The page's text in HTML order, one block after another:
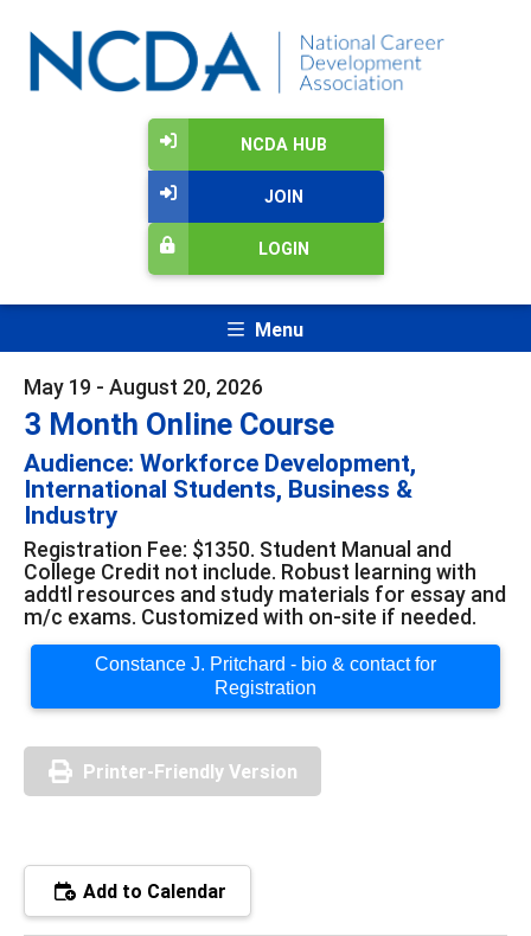
NCDA HUB
JOIN
LOGIN
Menu
May 19 - August 20, 2026
3 Month Online Course
Audience: Workforce Development,
International Students, Business &
Industry
Registration Fee: $1350. Student Manual and
College Credit not include. Robust learning with
addtl resources and study materials for essay and
m/c exams. Customized with on-site if needed.
Constance J. Pritchard - bio & contact for
Registration
Printer-Friendly Version
Add to Calendar